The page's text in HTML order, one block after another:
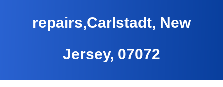
repairs,Carlstadt, New
Jersey, 07072